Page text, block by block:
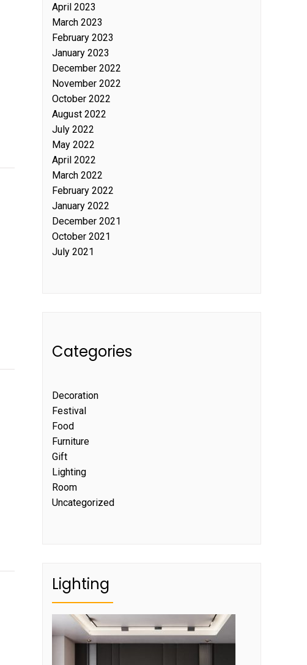
April 2023
March 2023
February 2023
January 2023
December 2022
November 2022
October 2022
August 2022
July 2022
May 2022
April 2022
March 2022
February 2022
January 2022
December 2021
October 2021
July 2021
Categories
Decoration
Festival
Food
Furniture
Gift
Lighting
Room
Uncategorized
Lighting